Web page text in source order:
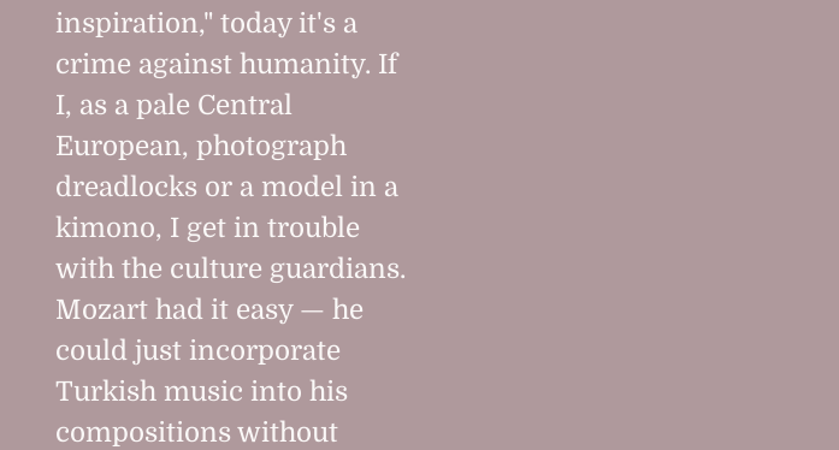
inspiration," today it's a
crime against humanity. If
I, as a pale Central
European, photograph
dreadlocks or a model in a
kimono, I get in trouble
with the culture guardians.
Mozart had it easy — he
could just incorporate
Turkish music into his
compositions without